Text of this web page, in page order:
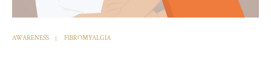
AWARENESS FIBROMYALGIA